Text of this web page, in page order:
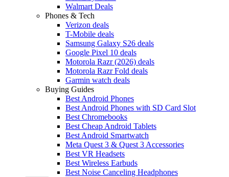
Walmart Deals
Phones & Tech
Verizon deals
T-Mobile deals
Samsung Galaxy S26 deals
Google Pixel 10 deals
Motorola Razr (2026) deals
Motorola Razr Fold deals
Garmin watch deals
Buying Guides
Best Android Phones
Best Android Phones with SD Card Slot
Best Chromebooks
Best Cheap Android Tablets
Best Android Smartwatch
Meta Quest 3 & Quest 3 Accessories
Best VR Headsets
Best Wireless Earbuds
Best Noise Canceling Headphones